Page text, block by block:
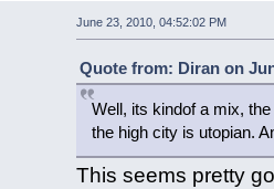
June 23, 2010, 04:52:02 PM
Quote from: Diran on
Well, its kindof a mix,
the high city is utopian.
This seems pretty